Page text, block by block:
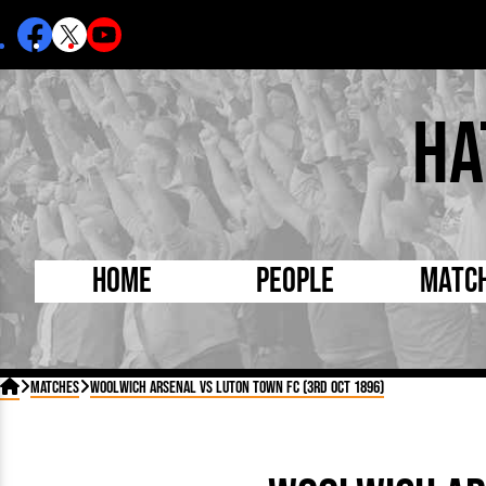
Home People
Born Today
Lutonians
On
 Matches Woolwich Arsenal vs Luton Town FC (3rd Oct 1896)